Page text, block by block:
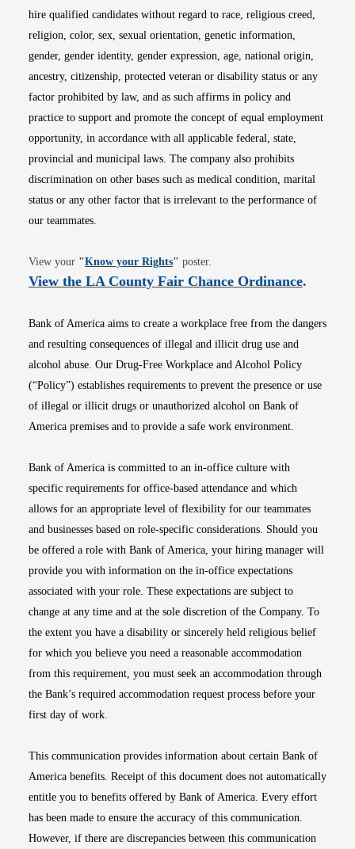
hire qualified candidates without regard to race, religious creed,
religion, color, sex, sexual orientation, genetic information,
gender, gender identity, gender expression, age, national origin,
ancestry, citizenship, protected veteran or disability status or any
factor prohibited by law, and as such affirms in policy and
practice to support and promote the concept of equal employment
opportunity, in accordance with all applicable federal, state,
provincial and municipal laws. The company also prohibits
discrimination on other bases such as medical condition, marital
status or any other factor that is irrelevant to the performance of
our teammates.
View your "Know your RightsOpens in new window
" poster.
View the LA County Fair Chance OrdinanceOpens
.
Bank of America aims to create a workplace free from the dangers
and resulting consequences of illegal and illicit drug use and
alcohol abuse. Our Drug-Free Workplace and Alcohol Policy
(“Policy”) establishes requirements to prevent the presence or use
of illegal or illicit drugs or unauthorized alcohol on Bank of
America premises and to provide a safe work environment.
Bank of America is committed to an in-office culture with
specific requirements for office-based attendance and which
allows for an appropriate level of flexibility for our teammates
and businesses based on role-specific considerations. Should you
be offered a role with Bank of America, your hiring manager will
provide you with information on the in-office expectations
associated with your role. These expectations are subject to
change at any time and at the sole discretion of the Company. To
the extent you have a disability or sincerely held religious belief
for which you believe you need a reasonable accommodation
from this requirement, you must seek an accommodation through
the Bank’s required accommodation request process before your
first day of work.
This communication provides information about certain Bank of
America benefits. Receipt of this document does not automatically
entitle you to benefits offered by Bank of America. Every effort
has been made to ensure the accuracy of this communication.
However, if there are discrepancies between this communication